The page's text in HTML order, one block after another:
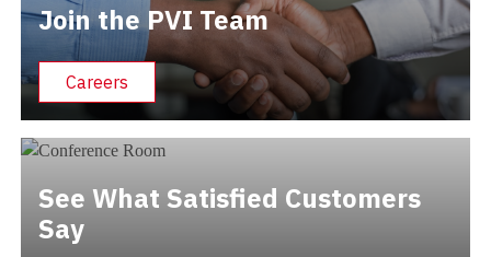
Join the PVI Team
Careers
See What Satisfied Customers
Say